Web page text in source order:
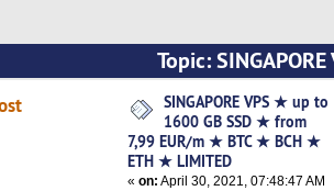
Topic:
7,99 EUR/m ★ BTC ★ BCH ★ ETH
SINGAPORE VPS ★ up to
1600 GB SSD ★ from
7,99 EUR/m ★ BTC ★ BCH ★
ETH ★ LIMITED
«on: April 30, 2021, 07:48:47 AM